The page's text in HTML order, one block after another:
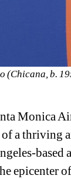
(Chicana, b.
Monica
a thriving
epicenter